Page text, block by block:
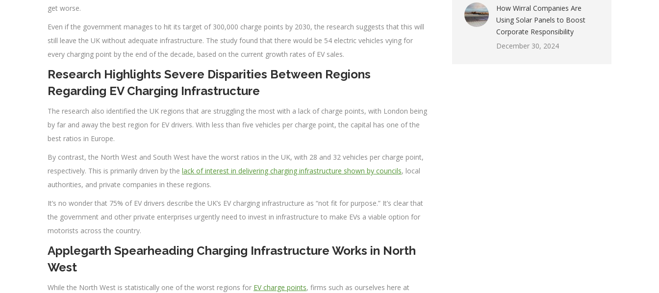
get worse.
Even if the government manages to hit its target of 300,000 charge points by 2030, the research suggests that this will
still leave the UK without adequate infrastructure. The study found that there would be 54 electric vehicles vying for
every charging point by the end of the decade, based on the current growth rates of EV sales.
Research Highlights Severe Disparities Between Regions
Regarding EV Charging Infrastructure
The research also identified the UK regions that are struggling the most with a lack of charge points, with London being
by far and away the best region for EV drivers. With less than five vehicles per charge point, the capital has one of the
best ratios in Europe.
By contrast, the North West and South West have the worst ratios in the UK, with 28 and 32 vehicles per charge point,
respectively. This is primarily driven by the lack of interest in delivering charging infrastructure shown by councils, local
authorities, and private companies in these regions.
It’s no wonder that 75% of EV drivers describe the UK’s EV charging infrastructure as “not fit for purpose.” It’s clear that
the government and other private enterprises urgently need to invest in infrastructure to make EVs a viable option for
motorists across the country.
Applegarth Spearheading Charging Infrastructure Works in North
West
While the North West is statistically one of the worst regions for EV charge points, firms such as ourselves here at
How Wirral Companies Are
Using Solar Panels to Boost
Corporate Responsibility
December 30, 2024